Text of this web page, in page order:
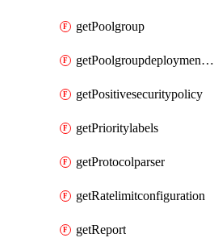
getPoolgroup
getPoolgroupdeploymentpolicy
getPositivesecuritypolicy
getPrioritylabels
getProtocolparser
getRatelimitconfiguration
getReport